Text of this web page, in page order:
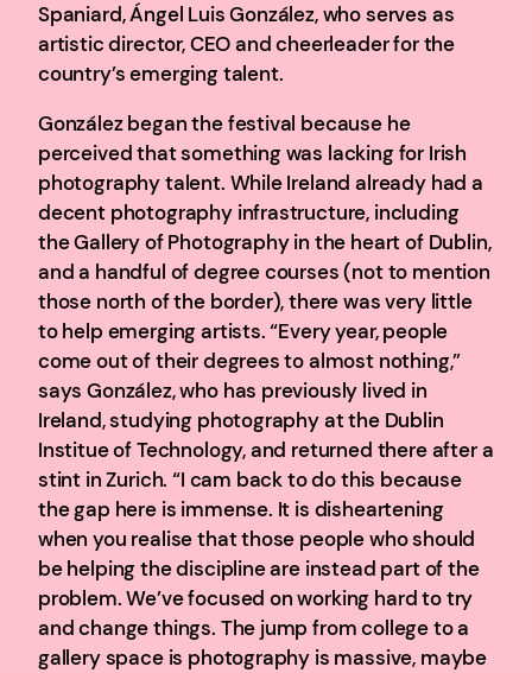
Spaniard, Ángel Luis González, who serves as
artistic director, CEO and cheerleader for the
country’s emerging talent.
González began the festival because he
perceived that something was lacking for Irish
photography talent. While Ireland already had a
decent photography infrastructure, including
the Gallery of Photography in the heart of Dublin,
and a handful of degree courses (not to mention
those north of the border), there was very little
to help emerging artists. “Every year, people
come out of their degrees to almost nothing,”
says González, who has previously lived in
Ireland, studying photography at the Dublin
Institue of Technology, and returned there after a
stint in Zurich. “I cam back to do this because
the gap here is immense. It is disheartening
when you realise that those people who should
be helping the discipline are instead part of the
problem. We’ve focused on working hard to try
and change things. The jump from college to a
gallery space is photography is massive, maybe